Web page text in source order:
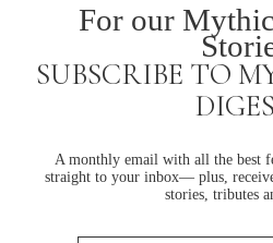
For our
SUBSCRIBE TO
A monthly email with all the best
straight to your inbox— plus, receive
stories, tributes